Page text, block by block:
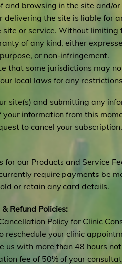
and browsing in the site and/
delivering the site is liable for
site or service. Without limiting
of any kind, either
or non-infringement.
that some jurisdictions may
local laws for any
site(s) and submitting any
your information from this
to cancel your subscription.
for our Products and Service
require payments be
or retain any card details.
Refund Policies:
Policy for Clinic
reschedule your clinic
us with more than 48 hours
fee of 50% of your